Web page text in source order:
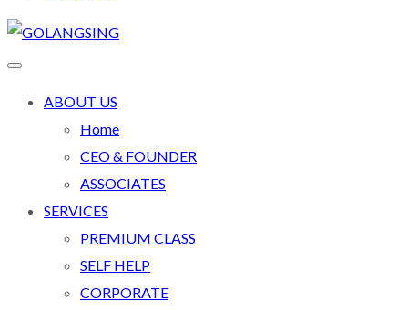
ABOUT US
Home
CEO & FOUNDER
ASSOCIATES
SERVICES
PREMIUM CLASS
SELF HELP
CORPORATE